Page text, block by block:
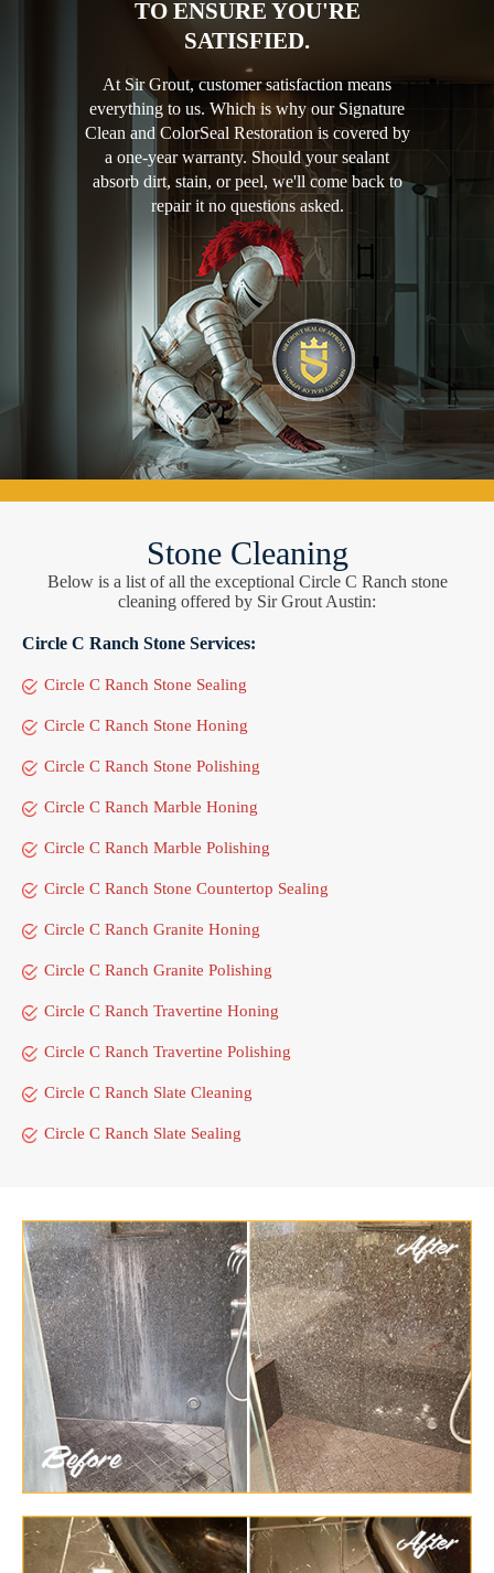
TO ENSURE YOU'RE
SATISFIED.
At Sir Grout, customer satisfaction means
everything to us. Which is why our Signature
Clean and ColorSeal Restoration is covered by
a one-year warranty. Should your sealant
absorb dirt, stain, or peel, we'll come back to
repair it no questions asked.
Stone Cleaning
Below is a list of all the exceptional Circle C Ranch stone
cleaning offered by Sir Grout Austin:
Circle C Ranch Stone Services:
Circle C Ranch Stone Sealing
Circle C Ranch Stone Honing
Circle C Ranch Stone Polishing
Circle C Ranch Marble Honing
Circle C Ranch Marble Polishing
Circle C Ranch Stone Countertop Sealing
Circle C Ranch Granite Honing
Circle C Ranch Granite Polishing
Circle C Ranch Travertine Honing
Circle C Ranch Travertine Polishing
Circle C Ranch Slate Cleaning
Circle C Ranch Slate Sealing